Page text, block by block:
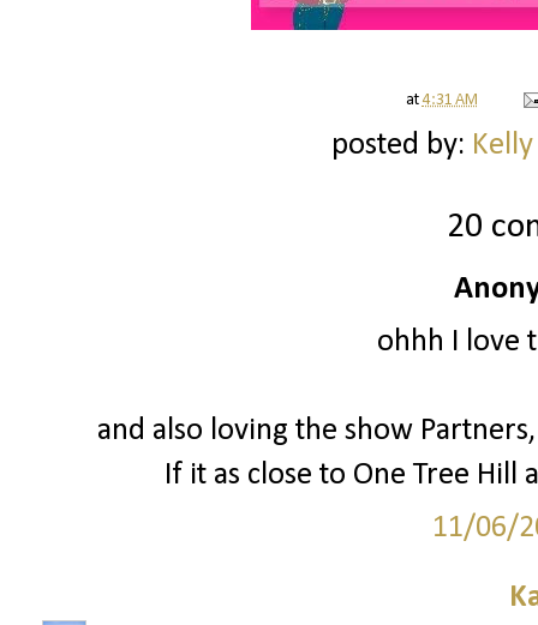
at4:31 AM
posted by:
20
ohhh I love
and also loving the show
If it as close to One Tree Hill
11/06/